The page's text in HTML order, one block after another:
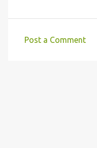
Post a Comment